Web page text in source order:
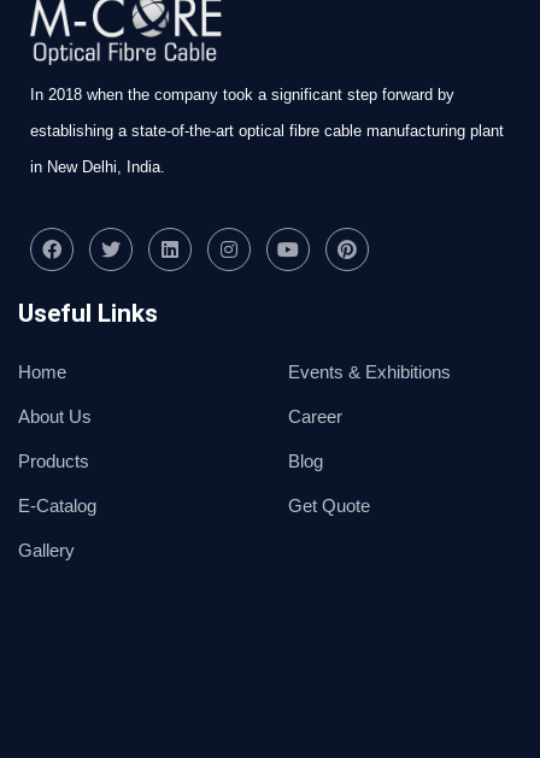
In 2018 when the company took a significant step forward by
establishing a state-of-the-art optical fibre cable manufacturing plant
in New Delhi, India.
Useful Links
Home
About Us
Products
E-Catalog
Gallery
Events & Exhibitions
Career
Blog
Get Quote